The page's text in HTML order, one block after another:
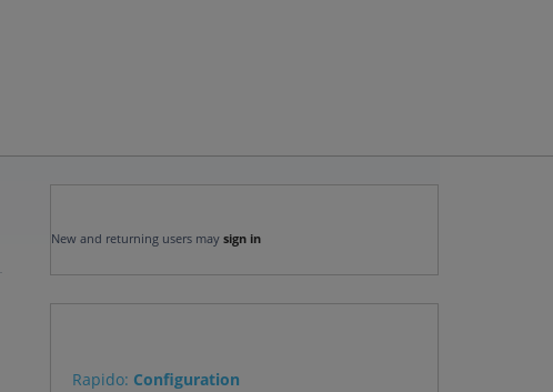
New and returning users may sign in
Rapido: Configuration